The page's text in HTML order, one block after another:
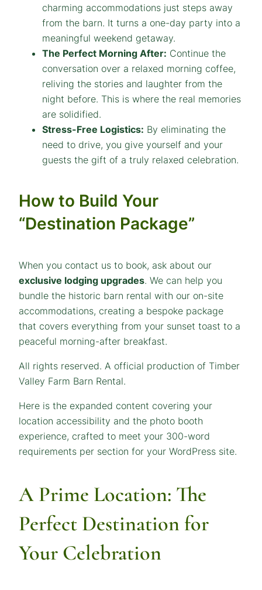
charming accommodations just steps away
from the barn. It turns a one-day party into a
meaningful weekend getaway.
The Perfect Morning After: Continue the
conversation over a relaxed morning coffee,
reliving the stories and laughter from the
night before. This is where the real memories
are solidified.
Stress-Free Logistics: By eliminating the
need to drive, you give yourself and your
guests the gift of a truly relaxed celebration.
How to Build Your
“Destination Package”
When you contact us to book, ask about our
exclusive lodging upgrades. We can help you
bundle the historic barn rental with our on-site
accommodations, creating a bespoke package
that covers everything from your sunset toast to a
peaceful morning-after breakfast.
All rights reserved. A official production of Timber
Valley Farm Barn Rental.
Here is the expanded content covering your
location accessibility and the photo booth
experience, crafted to meet your 300-word
requirements per section for your WordPress site.
A Prime Location: The
Perfect Destination for
Your Celebration